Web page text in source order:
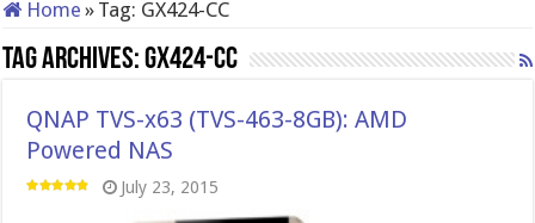
Home » Tag: GX424-CC
Tag Archives:GX424-CC
QNAP TVS-x63 (TVS-463-8GB): AMD
Powered NAS
July 23, 2015